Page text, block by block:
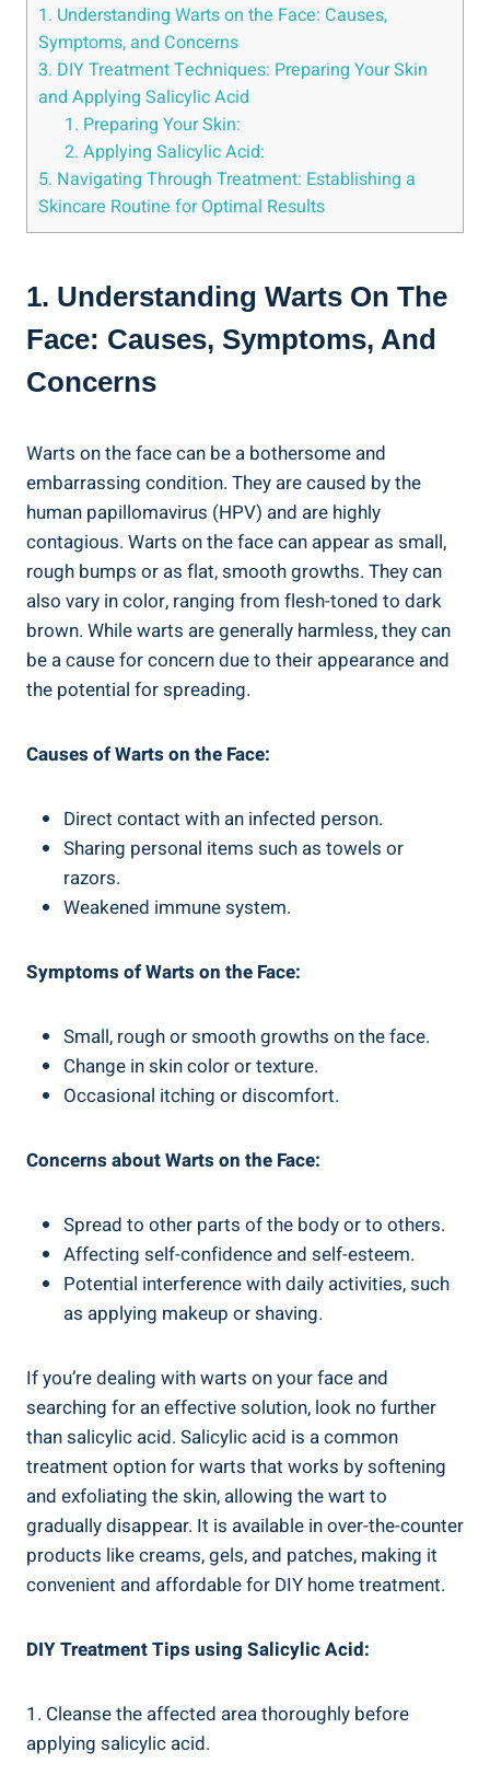
1. Understanding Warts on the Face: Causes,
Symptoms, and Concerns
3. DIY Treatment Techniques: Preparing Your Skin
and Applying Salicylic Acid
1. Preparing Your Skin:
2. Applying Salicylic Acid:
5. Navigating Through Treatment: Establishing a
Skincare Routine for Optimal Results
1. Understanding Warts On The
Face: Causes, Symptoms, And
Concerns
Warts on the face can be a bothersome and
embarrassing condition. They are caused by the
human papillomavirus (HPV) and are highly
contagious. Warts on the face can appear as small,
rough bumps or as flat, smooth growths. They can
also vary in color, ranging from flesh-toned to dark
brown. While warts are generally harmless, they can
be a cause for concern due to their appearance and
the potential for spreading.
Causes of Warts on the Face:
Direct contact with an infected person.
Sharing personal items such as towels or
razors.
Weakened immune system.
Symptoms of Warts on the Face:
Small, rough or smooth growths on the face.
Change in skin color or texture.
Occasional itching or discomfort.
Concerns about Warts on the Face:
Spread to other parts of the body or to others.
Affecting self-confidence and self-esteem.
Potential interference with daily activities, such
as applying makeup or shaving.
If you’re dealing with warts on your face and
searching for an effective solution, look no further
than salicylic acid. Salicylic acid is a common
treatment option for warts that works by softening
and exfoliating the skin, allowing the wart to
gradually disappear. It is available in over-the-counter
products like creams, gels, and patches, making it
convenient and affordable for DIY home treatment.
DIY Treatment Tips using Salicylic Acid:
1. Cleanse the affected area thoroughly before
applying salicylic acid.